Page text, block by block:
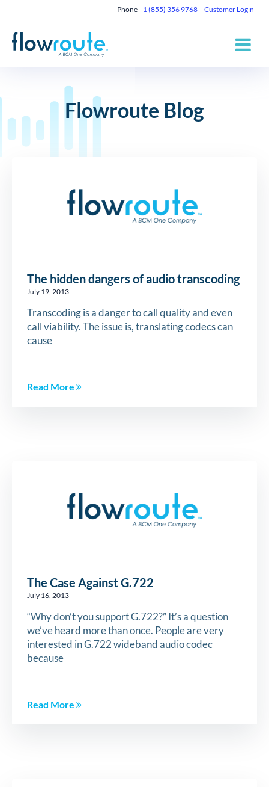
Phone+1 (855) 356 9768 Customer Login
Flowroute Blog
The hidden dangers of audio transcoding
July 19, 2013
Transcoding is a danger to call quality and even
call viability. The issue is, translating codecs can
cause
Read More
The Case Against G.722
July 16, 2013
“Why don’t you support G.722?” It’s a question
we’ve heard more than once. People are very
interested in G.722 wideband audio codec
because
Read More